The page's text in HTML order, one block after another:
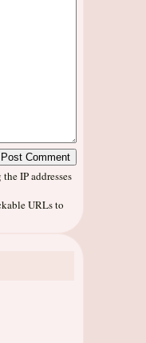
IP addresses
URLs to